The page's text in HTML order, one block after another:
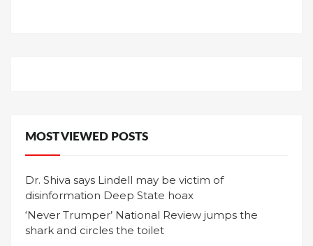
MOST VIEWED POSTS
Dr. Shiva says Lindell may be victim of
disinformation Deep State hoax
‘Never Trumper’ National Review jumps the
shark and circles the toilet